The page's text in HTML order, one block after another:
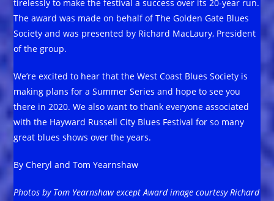
tirelessly to make the festival a success over its 20-year run.
The award was made on behalf of The Golden Gate Blues
Society and was presented by Richard MacLaury, President
of the group.
We’re excited to hear that the West Coast Blues Society is
making plans for a Summer Series and hope to see you
there in 2020. We also want to thank everyone associated
with the Hayward Russell City Blues Festival for so many
great blues shows over the years.
By Cheryl and Tom Yearnshaw
Photos by Tom Yearnshaw except Award image courtesy Richard